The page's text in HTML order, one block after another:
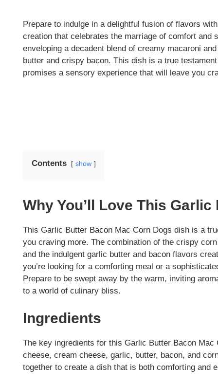
Prepare to indulge in a delightful fusion of flavors
creation that celebrates the marriage of comfort and
enveloping a decadent blend of creamy macaroni
butter and crispy bacon. This dish is a true
promises a sensory experience that will leave you
Contents show
Why You’ll Love This
This Garlic Butter Bacon Mac Corn Dogs dish is a
you craving more. The combination of the crispy
and the indulgent garlic butter and bacon flavors
you’re looking for a comforting meal or a
Prepare to be swept away by the warm, inviting
to a world of culinary bliss.
Ingredients
The key ingredients for this Garlic Butter Bacon
cheese, cream cheese, garlic, butter, bacon, and
together to create a dish that is both comforting and